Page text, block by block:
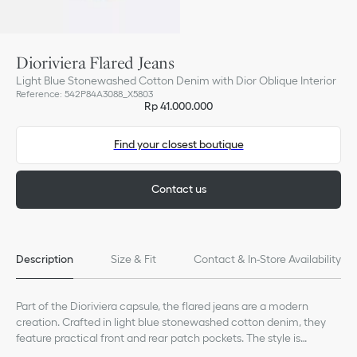
Dioriviera Flared Jeans
Light Blue Stonewashed Cotton Denim with Dior Oblique Interior
Reference: 542P84A3088_X5803
Rp 41.000.000
Find your closest boutique
Contact us
Description Size & Fit Contact & In-Store Availability
Part of the Dioriviera capsule, the flared jeans are a modern
creation. Crafted in light blue stonewashed cotton denim, they
feature practical front and rear patch pockets. The style is